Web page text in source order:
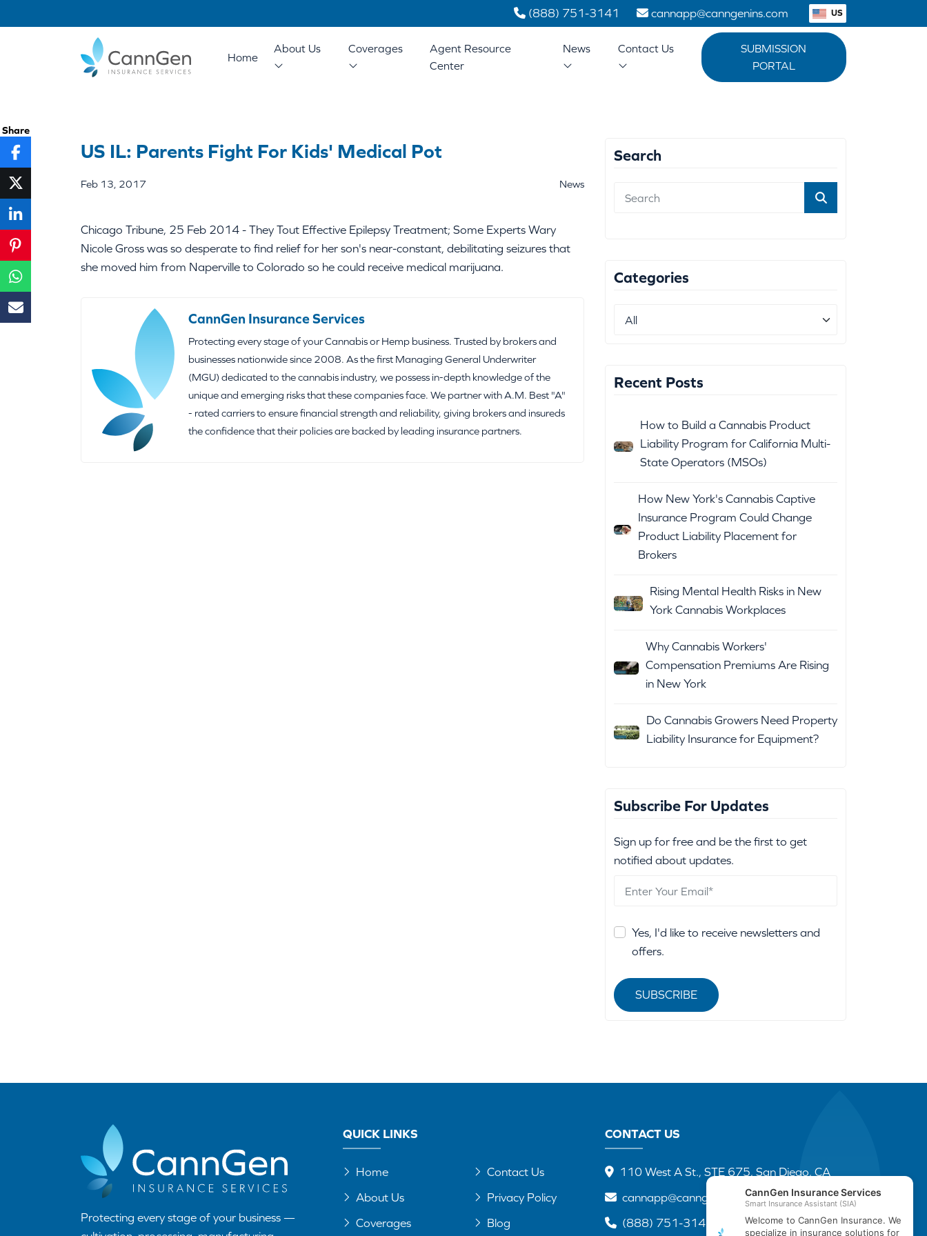
(888) 751-3141 cannapp@canngenins.com US
Home
About Us Coverages
Agent Resource
Center
News Contact Us
SUBMISSION
PORTAL
US IL: Parents Fight For Kids' Medical Pot
Feb 13, 2017 News
Chicago Tribune, 25 Feb 2014 - They Tout Effective Epilepsy Treatment; Some Experts Wary
Nicole Gross was so desperate to find relief for her son's near-constant, debilitating seizures that
she moved him from Naperville to Colorado so he could receive medical marijuana.
Share
CannGen Insurance Services
Protecting every stage of your Cannabis or Hemp business. Trusted by brokers and
businesses nationwide since 2008. As the first Managing General Underwriter
(MGU) dedicated to the cannabis industry, we possess in-depth knowledge of the
unique and emerging risks that these companies face. We partner with A.M. Best "A"
- rated carriers to ensure financial strength and reliability, giving brokers and insureds
the confidence that their policies are backed by leading insurance partners.
Search
Categories
Recent Posts
How to Build a Cannabis Product
Liability Program for California Multi-
State Operators (MSOs)
How New York's Cannabis Captive
Insurance Program Could Change
Product Liability Placement for
Brokers
Rising Mental Health Risks in New
York Cannabis Workplaces
Why Cannabis Workers'
Compensation Premiums Are Rising
in New York
Do Cannabis Growers Need Property
Liability Insurance for Equipment?
Subscribe For Updates
Sign up for free and be the first to get
notified about updates.
Yes, I'd like to receive newsletters and
offers.
SUBSCRIBE
Protecting every stage of your business —
QUICK LINKS
Home
About Us
Coverages
Contact Us
Privacy Policy
Blog
CONTACT US
110 West A St., STE 675, San Diego, CA
cannapp@canngenins.com
(888) 751-3141